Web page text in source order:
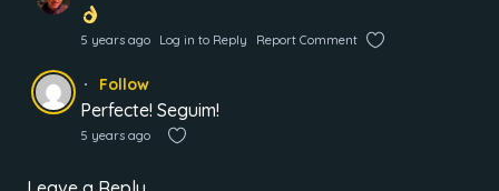
5 years ago Log in to Reply Report Comment
Follow
Perfecte! Seguim!
5 years ago